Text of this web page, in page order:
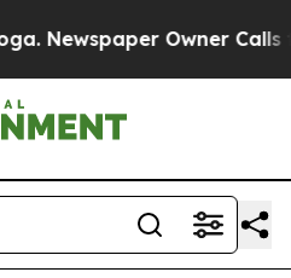
Owner Calls